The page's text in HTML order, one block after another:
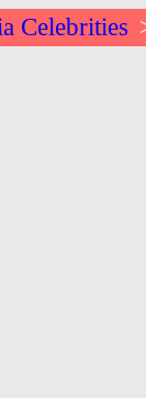
Celebrities